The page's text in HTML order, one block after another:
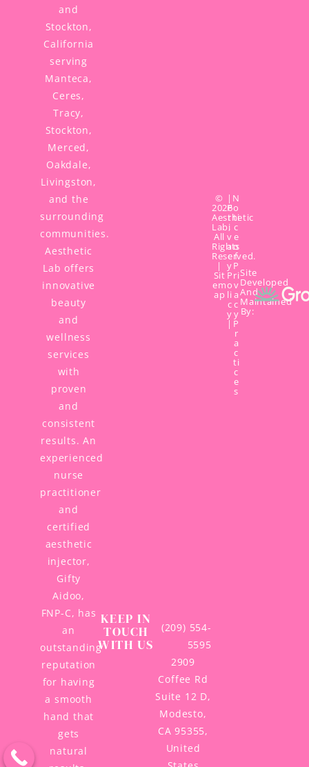
and
Stockton,
California
serving
Manteca,
Ceres,
Tracy,
Stockton,
Merced,
Oakdale,
Livingston,
and the
surrounding
communities.
Aesthetic
Lab offers
innovative
beauty
and
wellness
services
with
proven
and
consistent
results. An
experienced
nurse
practitioner
and
certified
aesthetic
injector,
Gifty
Aidoo,
FNP-C, has
an
outstanding
reputation
for having
a smooth
hand that
gets
natural
KEEP IN
TOUCH
WITH US
(209) 554-
5595
2909
Coffee Rd
Suite 12 D,
Modesto,
CA 95355,
United
©
2026
Aesthetic
Lab,
All
Rights
Reserved.
|
Sit
em
ap
|
P
r
i
v
a
c
y
P
o
li
c
y
|
N
o
ti
c
e
o
f
P
ri
v
a
c
y
P
r
a
c
ti
c
e
s
Site
Developed
And
Maintained
By: